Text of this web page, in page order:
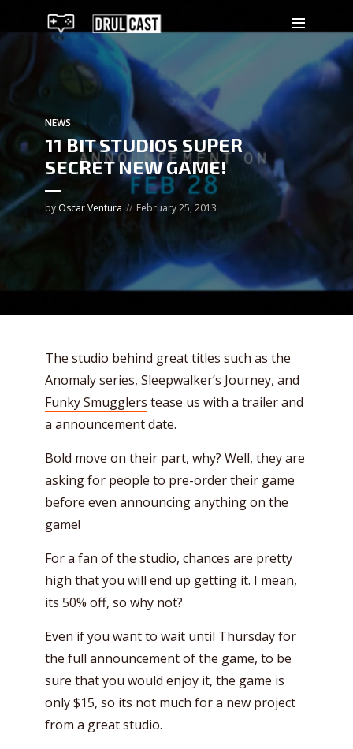
NEWS
11 BIT STUDIOS SUPER
SECRET NEW GAME!
by Oscar Ventura February 25, 2013
The studio behind great titles such as the
Anomaly series, Sleepwalker’s Journey, and
Funky Smugglers tease us with a trailer and
a announcement date.
Bold move on their part, why? Well, they are
asking for people to pre-order their game
before even announcing anything on the
game!
For a fan of the studio, chances are pretty
high that you will end up getting it. I mean,
its 50% off, so why not?
Even if you want to wait until Thursday for
the full announcement of the game, to be
sure that you would enjoy it, the game is
only $15, so its not much for a new project
from a great studio.